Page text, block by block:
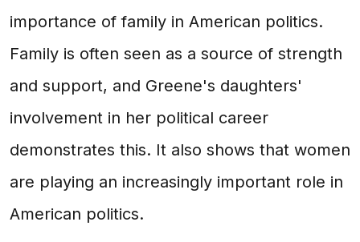
importance of family in American politics.
Family is often seen as a source of strength
and support, and Greene's daughters'
involvement in her political career
demonstrates this. It also shows that women
are playing an increasingly important role in
American politics.